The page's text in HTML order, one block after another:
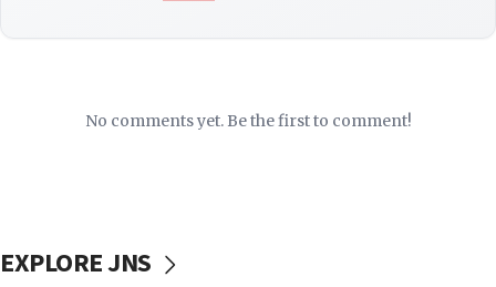
No comments yet. Be the first to comment!
EXPLORE JNS